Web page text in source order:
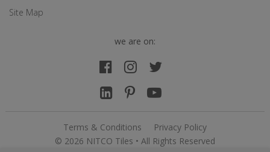
Site Map
we are on:
Terms & Conditions
Privacy Policy
© 2026 NITCO Tiles • All Rights Reserved